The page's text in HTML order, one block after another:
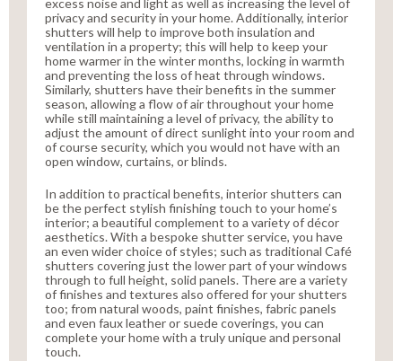
excess noise and light as well as increasing the level of
privacy and security in your home. Additionally, interior
shutters will help to improve both insulation and
ventilation in a property; this will help to keep your
home warmer in the winter months, locking in warmth
and preventing the loss of heat through windows.
Similarly, shutters have their benefits in the summer
season, allowing a flow of air throughout your home
while still maintaining a level of privacy, the ability to
adjust the amount of direct sunlight into your room and
of course security, which you would not have with an
open window, curtains, or blinds.
In addition to practical benefits, interior shutters can
be the perfect stylish finishing touch to your home’s
interior; a beautiful complement to a variety of décor
aesthetics. With a bespoke shutter service, you have
an even wider choice of styles; such as traditional Café
shutters covering just the lower part of your windows
through to full height, solid panels. There are a variety
of finishes and textures also offered for your shutters
too; from natural woods, paint finishes, fabric panels
and even faux leather or suede coverings, you can
complete your home with a truly unique and personal
touch.